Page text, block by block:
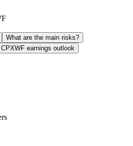
What are the main risks?
CPXWF earnings outlook